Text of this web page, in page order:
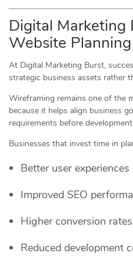
Digital Marketing
Website Planning
At Digital Marketing Burst,
strategic business assets rather
Wireframing remains one of the
because it helps align business
requirements before
Businesses that invest time in
Better user experiences
Improved SEO
Higher conversion rates
Reduced development